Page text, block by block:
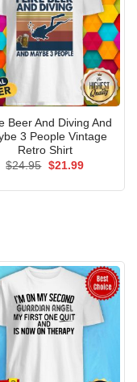
Beer And Diving And
3 People Vintage
Retro Shirt
$24.95 Original
$21.99Current